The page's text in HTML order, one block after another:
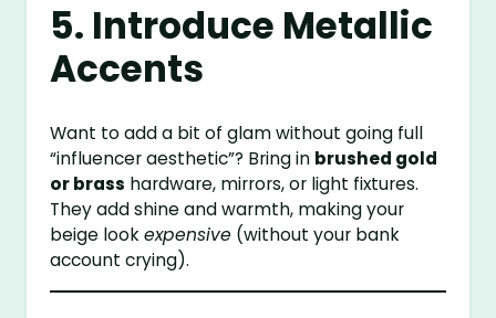
5. Introduce Metallic
Accents
Want to add a bit of glam without going full
“influencer aesthetic”? Bring in brushed gold
or brass hardware, mirrors, or light fixtures.
They add shine and warmth, making your
beige lookexpensive (without your bank
account crying).